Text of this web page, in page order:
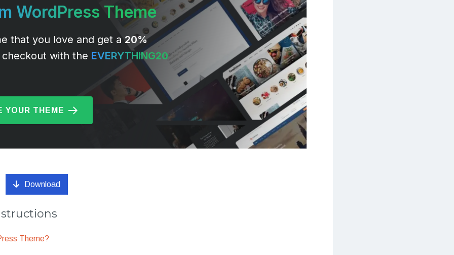
WordPress Theme
that you love and get a20%
with the EVERYTHING20
YOUR THEME
Download
Theme?